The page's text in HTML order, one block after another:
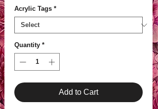
Acrylic Tags *
Quantity *
Add to Cart